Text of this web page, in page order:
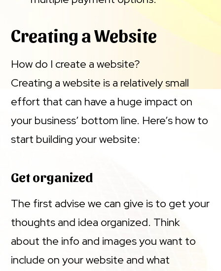
Creating a Website
How do I create a website?
Creating a website is a relatively small
effort that can have a huge impact on
your business’ bottom line. Here’s how to
start building your website:
Get organized
The first advise we can give is to get your
thoughts and idea organized. Think
about the info and images you want to
include on your website and what